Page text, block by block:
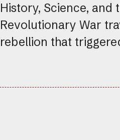
History, Science,
Revolutionary War
rebellion that